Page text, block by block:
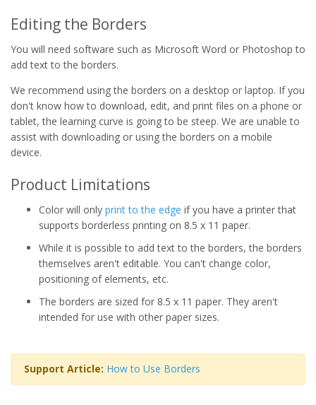
Editing the Borders
You will need software such as Microsoft Word or Photoshop to
add text to the borders.
We recommend using the borders on a desktop or laptop. If you
don't know how to download, edit, and print files on a phone or
tablet, the learning curve is going to be steep. We are unable to
assist with downloading or using the borders on a mobile
device.
Product Limitations
Color will only print to the edge if you have a printer that
supports borderless printing on 8.5 x 11 paper.
While it is possible to add text to the borders, the borders
themselves aren't editable. You can't change color,
positioning of elements, etc.
The borders are sized for 8.5 x 11 paper. They aren't
intended for use with other paper sizes.
Support Article: How to Use Borders